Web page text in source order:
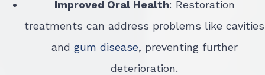
Improved Oral Health: Restoration
treatments can address problems like cavities
and gum disease, preventing further
deterioration.